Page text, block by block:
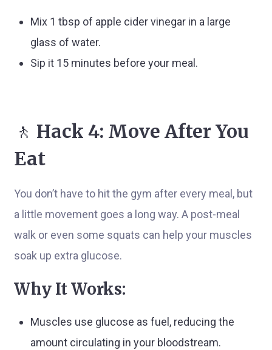
Mix 1 tbsp of apple cider vinegar in a large
glass of water.
Sip it 15 minutes before your meal.
🚶 Hack 4: Move After You
Eat
You don’t have to hit the gym after every meal, but
a little movement goes a long way. A post-meal
walk or even some squats can help your muscles
soak up extra glucose.
Why It Works:
Muscles use glucose as fuel, reducing the
amount circulating in your bloodstream.